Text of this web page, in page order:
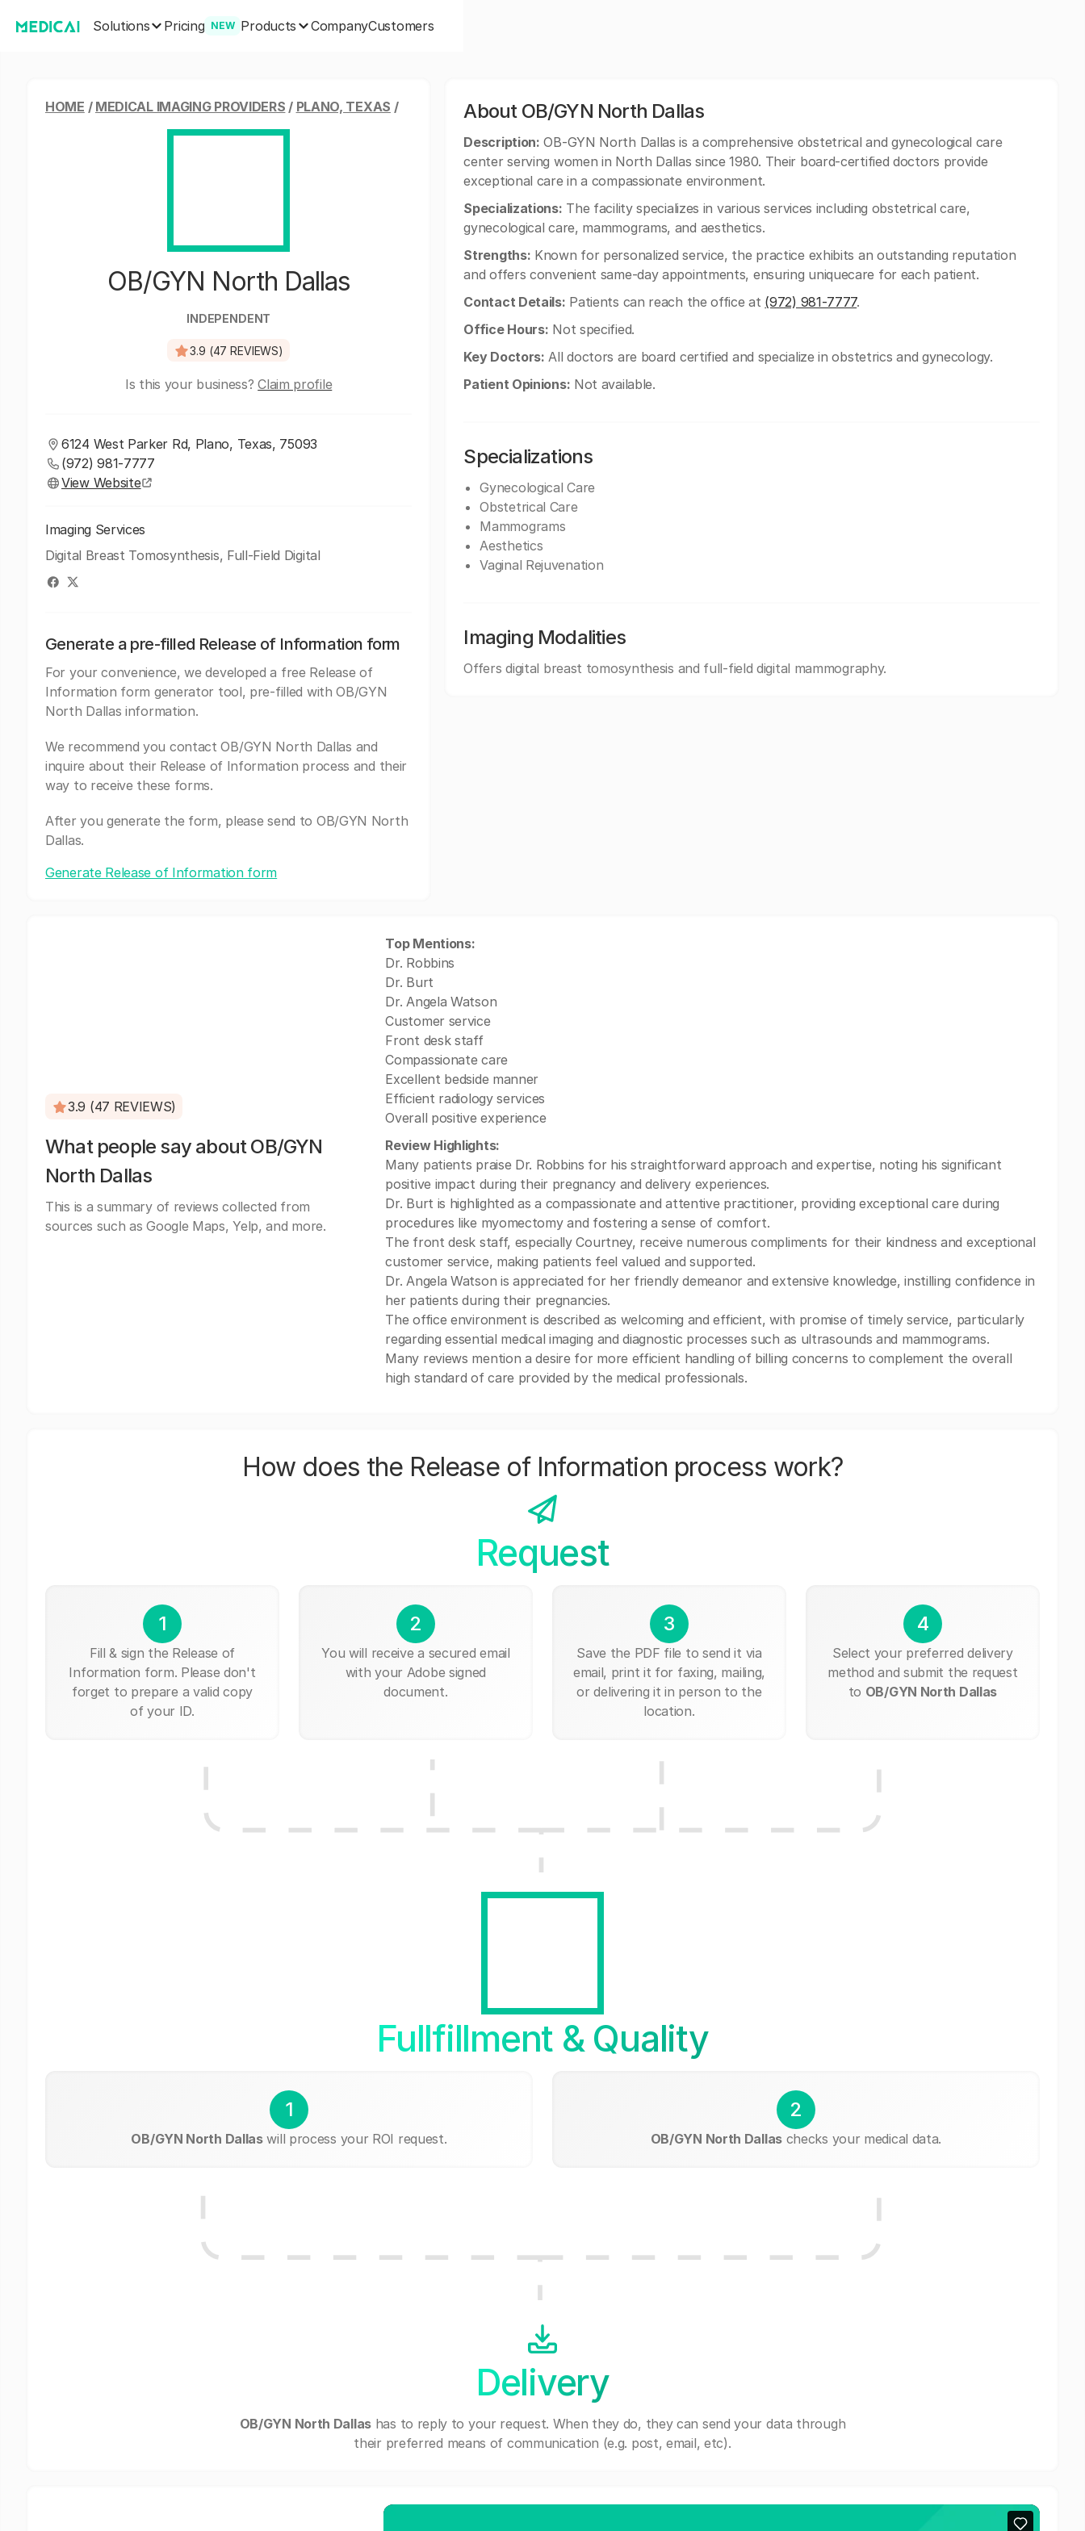
Solutions Pricing NEW Products CompanyCustomers
HOME / MEDICAL IMAGING PROVIDERS / PLANO, TEXAS /
OB/GYN North Dallas
INDEPENDENT
3.9 (47 REVIEWS)
Is this your business?Claim profile
6124 West Parker Rd, Plano, Texas, 75093
(972) 981-7777
View Website
Imaging Services
Digital Breast Tomosynthesis, Full-Field Digital
Generate a pre-filled Release of Information form
For your convenience, we developed a free Release of
Information form generator tool, pre-filled with OB/GYN
North Dallas information.
We recommend you contact OB/GYN North Dallas and
inquire about their Release of Information process and their
way to receive these forms.
After you generate the form, please send to OB/GYN North
Dallas.
Generate Release of Information form
About OB/GYN North Dallas
Description: OB-GYN North Dallas is a comprehensive obstetrical and gynecological care
center serving women in North Dallas since 1980. Their board-certified doctors provide
exceptional care in a compassionate environment.
Specializations: The facility specializes in various services including obstetrical care,
gynecological care, mammograms, and aesthetics.
Strengths: Known for personalized service, the practice exhibits an outstanding reputation
and offers convenient same-day appointments, ensuring uniquecare for each patient.
Contact Details: Patients can reach the office at (972) 981-7777.
Office Hours: Not specified.
Key Doctors: All doctors are board certified and specialize in obstetrics and gynecology.
Patient Opinions: Not available.
Specializations
Gynecological Care
Obstetrical Care
Mammograms
Aesthetics
Vaginal Rejuvenation
Imaging Modalities
Offers digital breast tomosynthesis and full-field digital mammography.
3.9 (47 REVIEWS)
What people say about OB/GYN
North Dallas
This is a summary of reviews collected from
sources such as Google Maps, Yelp, and more.
Top Mentions:
Dr. Robbins
Dr. Burt
Dr. Angela Watson
Customer service
Front desk staff
Compassionate care
Excellent bedside manner
Efficient radiology services
Overall positive experience
Review Highlights:
Many patients praise Dr. Robbins for his straightforward approach and expertise, noting his significant
positive impact during their pregnancy and delivery experiences.
Dr. Burt is highlighted as a compassionate and attentive practitioner, providing exceptional care during
procedures like myomectomy and fostering a sense of comfort.
The front desk staff, especially Courtney, receive numerous compliments for their kindness and exceptional
customer service, making patients feel valued and supported.
Dr. Angela Watson is appreciated for her friendly demeanor and extensive knowledge, instilling confidence in
her patients during their pregnancies.
The office environment is described as welcoming and efficient, with promise of timely service, particularly
regarding essential medical imaging and diagnostic processes such as ultrasounds and mammograms.
Many reviews mention a desire for more efficient handling of billing concerns to complement the overall
high standard of care provided by the medical professionals.
How does the Release of Information process work?
Request
1
Fill & sign the Release of
Information form. Please don't
forget to prepare a valid copy
of your ID.
2
You will receive a secured email
with your Adobe signed
document.
3
Save the PDF file to send it via
email, print it for faxing, mailing,
or delivering it in person to the
location.
4
Select your preferred delivery
method and submit the request
to OB/GYN North Dallas
Fullfillment & Quality
1
OB/GYN North Dallaswill process your ROI request.
2
OB/GYN North Dallaschecks your medical data.
Delivery
OB/GYN North Dallas has to reply to your request. When they do, they can send your data through
their preferred means of communication (e.g. post, email, etc).